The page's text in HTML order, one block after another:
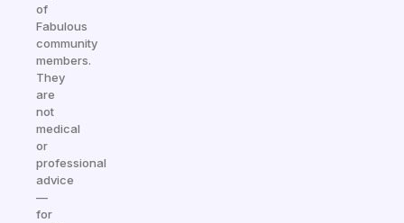
of
Fabulous
community
members.
They
are
not
medical
or
professional
advice
—
for